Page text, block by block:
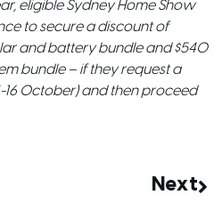
eligible Sydney Home Show
to secure a discount of
and battery bundle and $540
bundle – if they request a
16 October) and then proceed
Next